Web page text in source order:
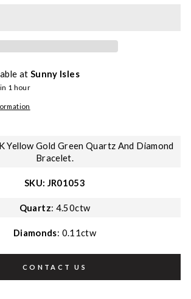
at Sunny Isles
1 hour
Yellow Gold Green Quartz And Diamond
Bracelet.
SKU: JR01053
Quartz: 4.50ctw
Diamonds: 0.11ctw
CONTACT US